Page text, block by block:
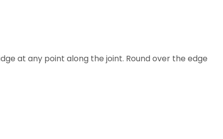
at any point along the joint. Round over the edge